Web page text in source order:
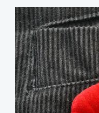
Profile
image